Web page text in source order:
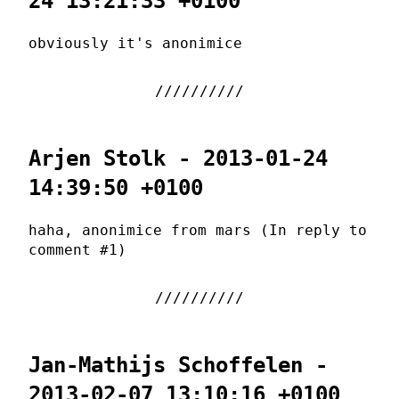
obviously it's anonimice
Arjen Stolk - 2013-01-24
14:39:50 +0100
haha, anonimice from mars (In reply to
comment #1)
Jan-Mathijs Schoffelen -